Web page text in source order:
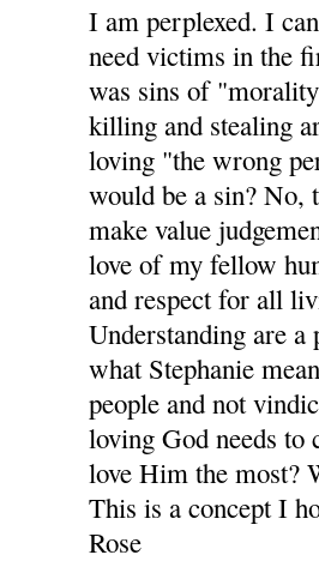
I am perplexed. I
need victims in the
was sins of
killing and stealing
loving "the wrong
would be a sin? No,
make value
love of my fellow
and respect for all
Understanding are
what Stephanie
people and not
loving God needs
love Him the most?
This is a concept I
Rose